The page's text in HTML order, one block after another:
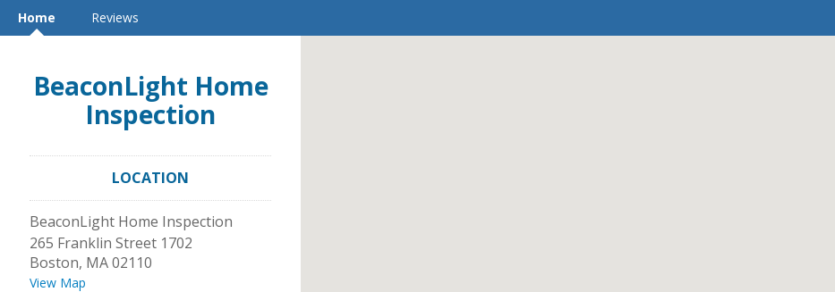
Home Reviews
BeaconLight Home
Inspection
LOCATION
BeaconLight Home Inspection
265 Franklin Street 1702
Boston, MA02110
View Map